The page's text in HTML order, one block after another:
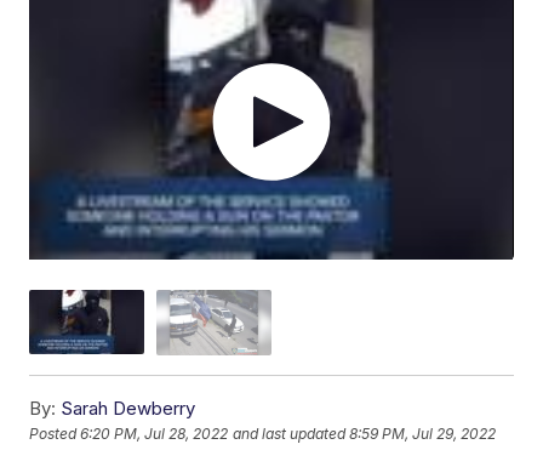
By: Sarah Dewberry
Posted6:20 PM, Jul 28, 2022 and last updated 8:59 PM, Jul 29, 2022